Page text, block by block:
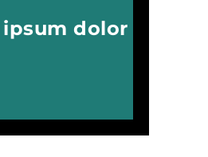
dolor